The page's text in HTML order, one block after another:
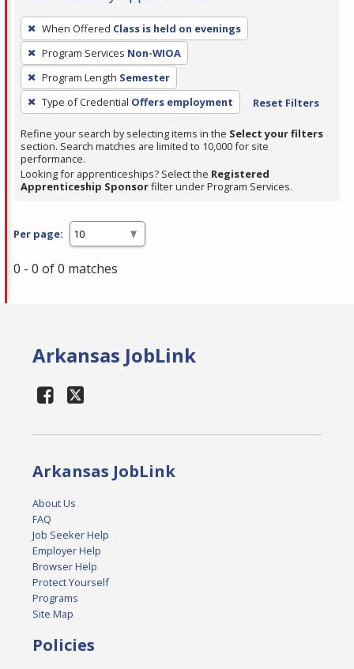
To
remove
a
filter,
press
Enter
or
Spacebar.
When Offered Class is held on evenings
Program Services Non-WIOA
Program Length Semester
Type of Credential Offers employment Reset Filters
Refine your search by selecting items in the Select your filters
section. Search matches are limited to 10,000 for site
performance.
Looking for apprenticeships? Select the Registered
Apprenticeship Sponsorfilter under Program Services.
Per page:
0 - 0 of 0 matches
Arkansas JobLink
Arkansas JobLink
About Us
FAQ
Job Seeker Help
Employer Help
Browser Help
Protect Yourself
Programs
Site Map
Policies